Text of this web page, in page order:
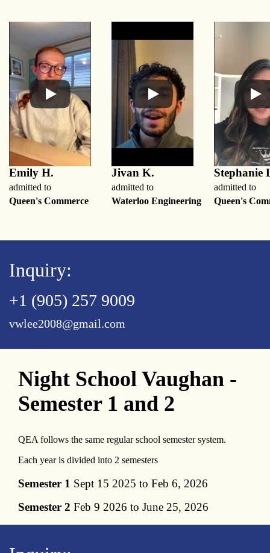
Emily H.
admitted to
Queen's Commerce
Jivan K.
admitted to
Waterloo Engineering
Stephanie
admitted to
Queen's
Inquiry:
+1 (905) 257 9009
vwlee2008@gmail.com
Night School Vaughan -
Semester 1 and 2
QEA follows the same regular school semester system.
Each year is divided into 2 semesters
Semester 1 Sept 15 2025 to Feb 6, 2026
Semester 2 Feb 9 2026 to June 25, 2026